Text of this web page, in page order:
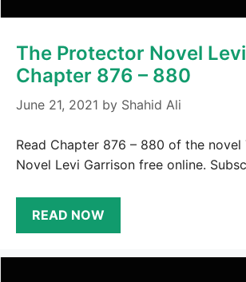
The Protector Novel
Chapter 876 – 880
June 21, 2021 by Shahid Ali
Read Chapter 876 – 880 of the
Novel Levi Garrison free online.
READ NOW